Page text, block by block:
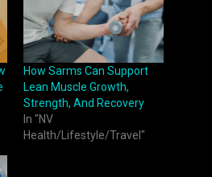
How Sarms Can Support
Lean Muscle Growth,
Strength, And Recovery
In "NV
Health/Lifestyle/Travel"